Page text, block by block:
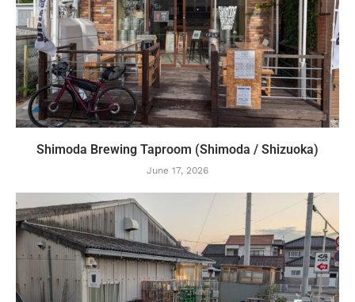
Shimoda Brewing Taproom (Shimoda / Shizuoka)
June 17, 2026